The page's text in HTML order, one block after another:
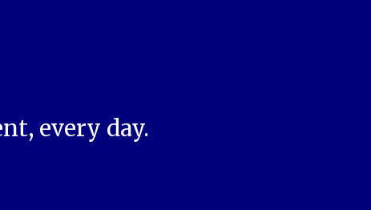
every day.